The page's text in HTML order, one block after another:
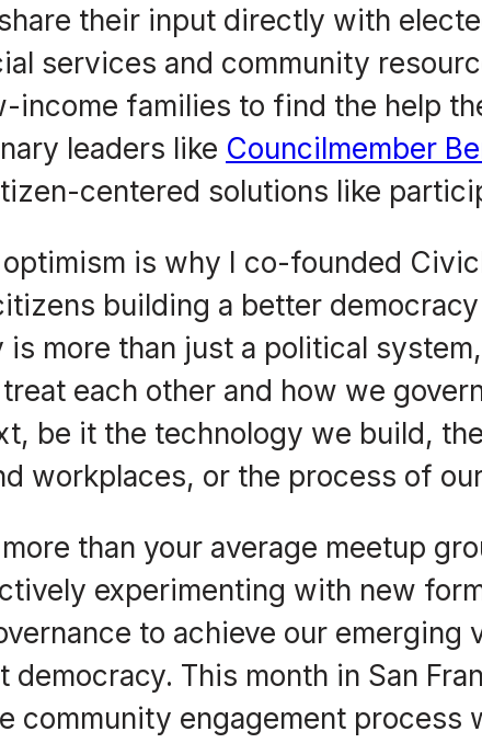
their input directly with
services and community
income families to find the help
leaders like Councilmember
centered solutions like
is why I co-founded
building a better
more than just a political
each other and how we
be it the technology we build,
workplaces, or the process of
than your average meetup
experimenting with new
to achieve our emerging
democracy. This month in San
community engagement process